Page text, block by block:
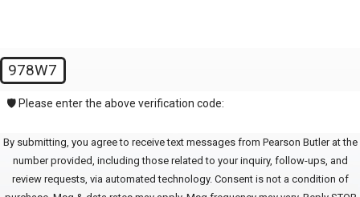
978W7
🛡️ Please enter the above verification code:
By submitting, you agree to receive text messages from Pearson Butler at the
number provided, including those related to your inquiry, follow-ups, and
review requests, via automated technology. Consent is not a condition of